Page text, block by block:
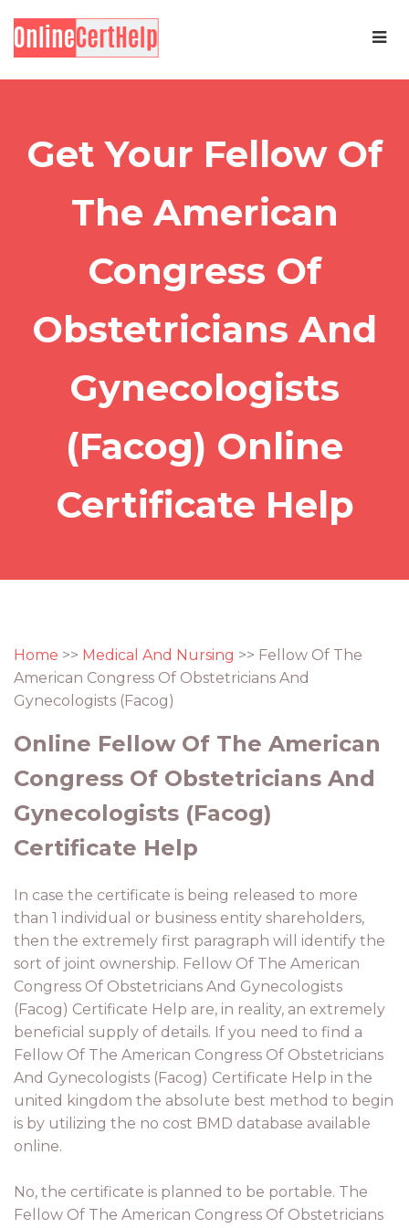
Get Your Fellow Of
The American
Congress Of
Obstetricians And
Gynecologists
(Facog) Online
Certificate Help
Home >> Medical And Nursing >> Fellow Of The
American Congress Of Obstetricians And
Gynecologists (Facog)
Online Fellow Of The American
Congress Of Obstetricians And
Gynecologists (Facog)
Certificate Help
In case the certificate is being released to more
than 1 individual or business entity shareholders,
then the extremely first paragraph will identify the
sort of joint ownership. Fellow Of The American
Congress Of Obstetricians And Gynecologists
(Facog) Certificate Help are, in reality, an extremely
beneficial supply of details. If you need to find a
Fellow Of The American Congress Of Obstetricians
And Gynecologists (Facog) Certificate Help in the
united kingdom the absolute best method to begin
is by utilizing the no cost BMD database available
online.
No, the certificate is planned to be portable. The
Fellow Of The American Congress Of Obstetricians